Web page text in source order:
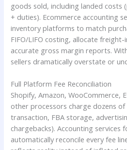
goods sold, including landed costs
+ duties). Ecommerce accounting
inventory platforms to match
FIFO/LIFO costing, allocate
accurate gross margin reports.
sellers dramatically overstate or
Full Platform Fee Reconciliation
Shopify, Amazon, WooCommerce,
other processors charge dozens
transaction, FBA storage,
chargebacks). Accounting services
automatically reconcile every fee